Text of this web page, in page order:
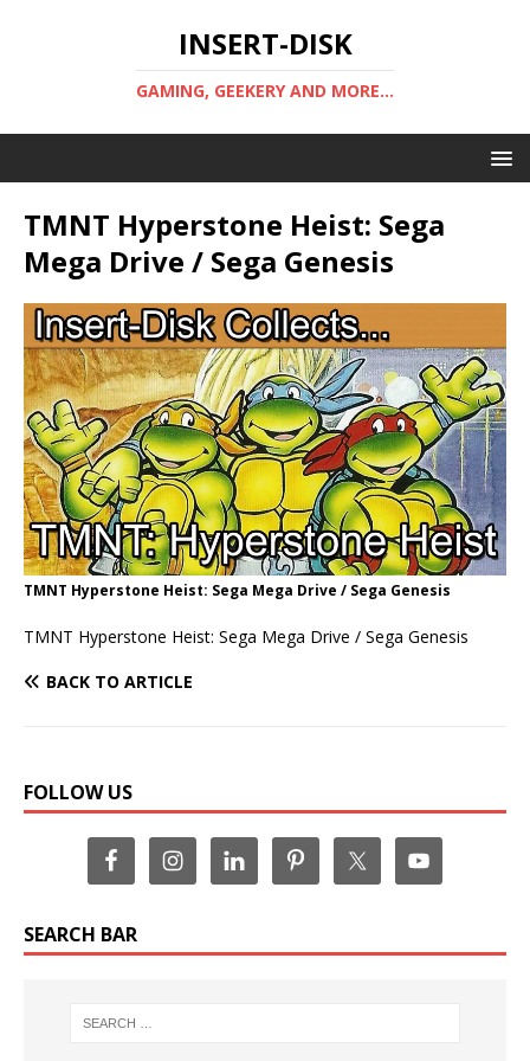
INSERT-DISK
GAMING, GEEKERY AND MORE...
TMNT Hyperstone Heist: Sega
Mega Drive / Sega Genesis
TMNT Hyperstone Heist: Sega Mega Drive / Sega Genesis
TMNT Hyperstone Heist: Sega Mega Drive / Sega Genesis
BACK TO ARTICLE
FOLLOW US
SEARCH BAR